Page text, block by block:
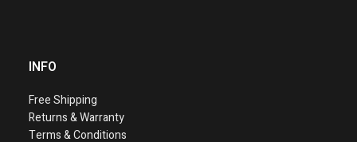
INFO
Free Shipping
Returns & Warranty
Terms & Conditions